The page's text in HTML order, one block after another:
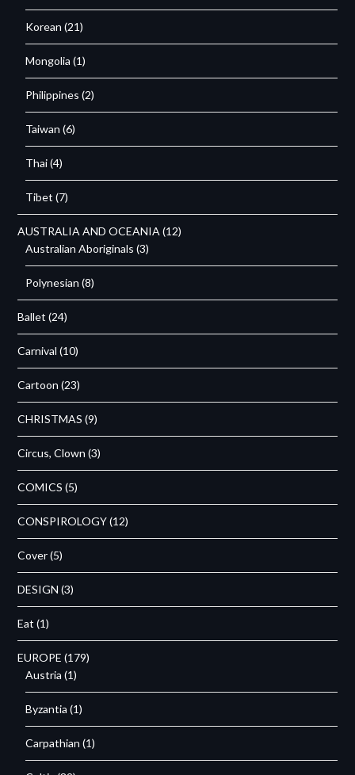
Korean (21)
Mongolia (1)
Philippines (2)
Taiwan (6)
Thai(4)
Tibet (7)
AUSTRALIA AND OCEANIA (12)
Australian Aboriginals (3)
Polynesian (8)
Ballet (24)
Carnival (10)
Cartoon (23)
CHRISTMAS (9)
Circus, Clown (3)
COMICS (5)
CONSPIROLOGY(12)
Cover(5)
DESIGN (3)
Eat (1)
EUROPE (179)
Austria (1)
Byzantia (1)
Carpathian (1)